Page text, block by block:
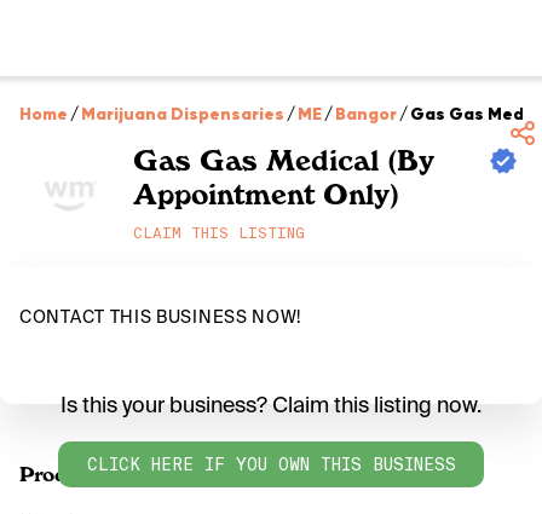
Home /Marijuana Dispensaries /ME/Bangor/Gas Gas
Gas Gas Medical (By
Appointment Only)
CLAIM THIS LISTING
CONTACT THIS BUSINESS NOW!
Products
Is this your business? Claim this listing now.
CLICK HERE IF YOU OWN THIS BUSINESS